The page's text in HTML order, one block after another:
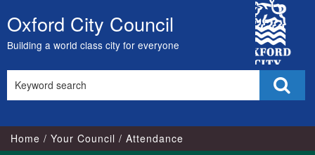
Skip
to
content
Oxford City Council
Building a world class city for everyone
City
Council
this
Home Your Council Attendance
18:00
18:00
18:00
17:00
17:00